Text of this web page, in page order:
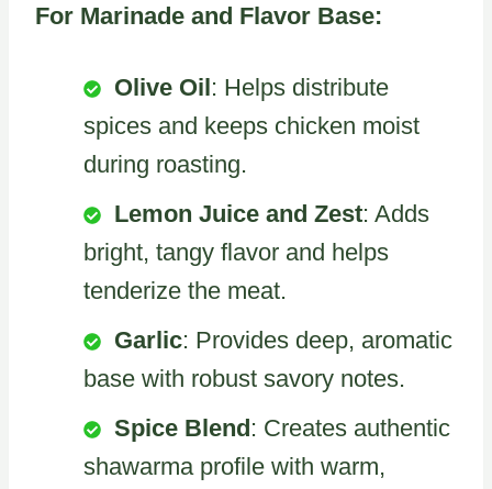
For Marinade and Flavor Base:
Olive Oil: Helps distribute
spices and keeps chicken moist
during roasting.
Lemon Juice and Zest: Adds
bright, tangy flavor and helps
tenderize the meat.
Garlic: Provides deep, aromatic
base with robust savory notes.
Spice Blend: Creates authentic
shawarma profile with warm,